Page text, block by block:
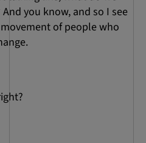
you know, and so I see
of people who